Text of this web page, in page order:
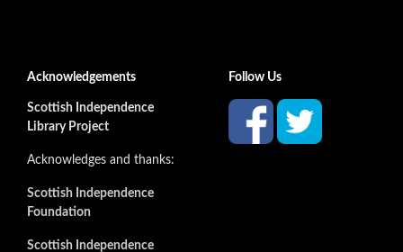
Acknowledgements
Scottish Independence
Library Project
Acknowledges and thanks:
Scottish Independence
Foundation
Scottish Independence
Follow Us